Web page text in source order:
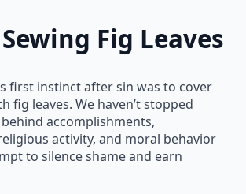
Fig Leaves
first instinct after sin was to cover
fig leaves. We haven’t stopped
accomplishments,
activity, and moral behavior
to silence shame and earn